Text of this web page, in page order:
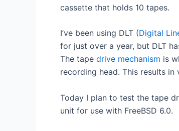
cassette that holds 10 tapes.
I’ve been using DLT (Digital
for just over a year, but DLT
The tape drive mechanism is
recording head. This results
Today I plan to test the tape
unit for use with FreeBSD 6.0.